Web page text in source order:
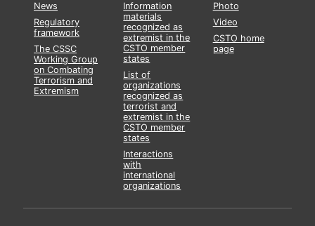
News
Regulatory
framework
The CSSC
Working Group
on Combating
Terrorism and
Extremism
Information
materials
recognized as
extremist in the
CSTO member
states
List of
organizations
recognized as
terrorist and
extremist in the
CSTO member
states
Interactions
with
international
organizations
Photo
Video
CSTO home
page